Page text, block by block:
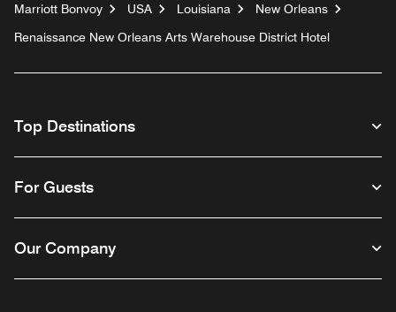
Marriott Bonvoy USA Louisiana
New Orleans
Renaissance New Orleans Arts Warehouse District Hotel
Top Destinations
For Guests
Our Company